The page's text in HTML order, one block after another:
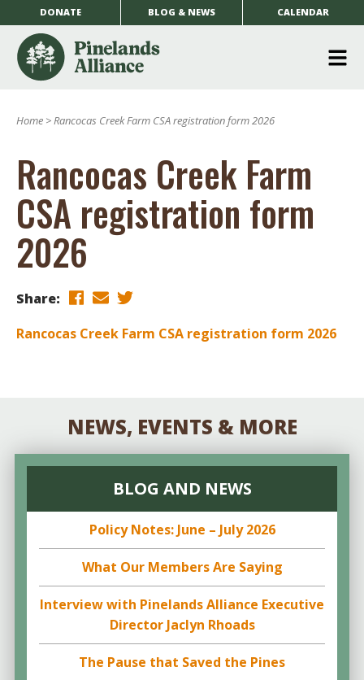
DONATE BLOG & NEWS CALENDAR
Home >Rancocas Creek Farm CSA registration form 2026
Rancocas Creek Farm
CSA registration form
2026
Share:
Rancocas Creek Farm CSA registration form 2026
NEWS, EVENTS & MORE
BLOG AND NEWS
Policy Notes: June – July 2026
What Our Members Are Saying
Interview with Pinelands Alliance Executive
Director Jaclyn Rhoads
The Pause that Saved the Pines